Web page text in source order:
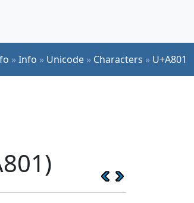
»Info » Unicode » Characters » U+A801